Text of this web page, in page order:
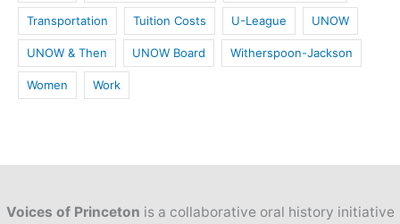
Transportation Tuition Costs U-League UNOW
UNOW & Then UNOW Board Witherspoon-Jackson
Women Work
Voices of Princeton is a collaborative oral history initiative